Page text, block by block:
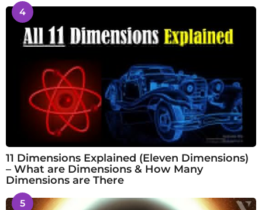
4
11 Dimensions Explained (Eleven Dimensions)
– What are Dimensions & How Many
Dimensions are There
5